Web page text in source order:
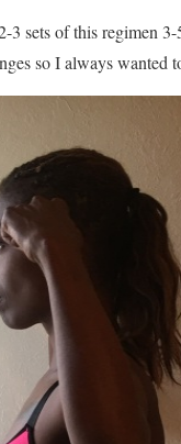
sets of this regimen
so I always wanted